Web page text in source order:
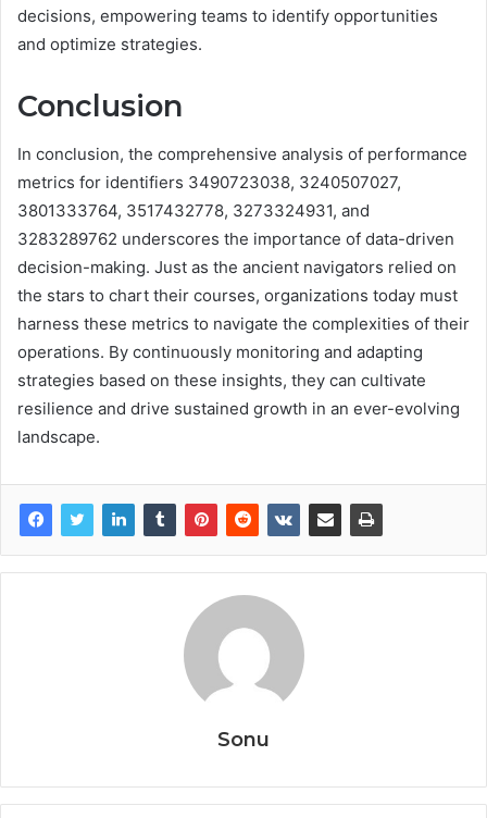
decisions, empowering teams to identify opportunities
and optimize strategies.
Conclusion
In conclusion, the comprehensive analysis of performance
metrics for identifiers 3490723038, 3240507027,
3801333764, 3517432778, 3273324931, and
3283289762 underscores the importance of data-driven
decision-making. Just as the ancient navigators relied on
the stars to chart their courses, organizations today must
harness these metrics to navigate the complexities of their
operations. By continuously monitoring and adapting
strategies based on these insights, they can cultivate
resilience and drive sustained growth in an ever-evolving
landscape.
Sonu